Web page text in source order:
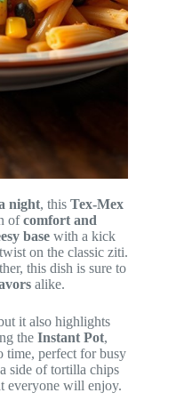
night, this Tex-Mex
ofcomfort and
base with a kick
on the classic ziti.
this dish is sure to
alike.
it also highlights
the Instant Pot,
time, perfect for busy
side of tortilla chips
everyone will enjoy.